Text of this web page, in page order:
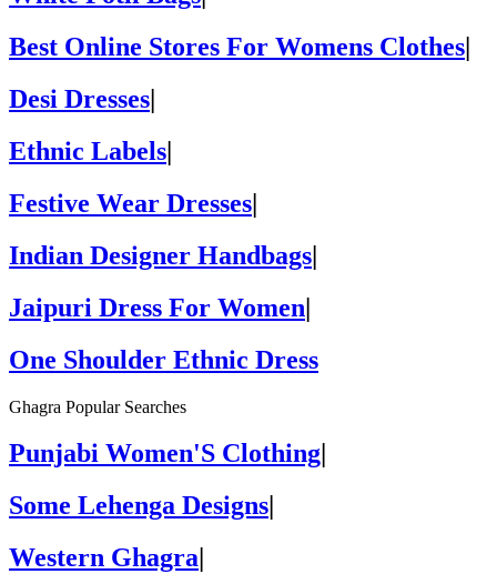
Best Online Stores For Womens Clothes
Desi Dresses|
Ethnic Labels|
Festive Wear Dresses|
Indian Designer Handbags|
Jaipuri Dress For Women|
One Shoulder Ethnic Dress
Ghagra Popular Searches
Punjabi Women'S Clothing
Some Lehenga Designs
Western Ghagra